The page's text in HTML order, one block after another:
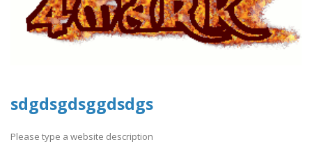
sdgdsgdsggdsdgs
Please type a website description